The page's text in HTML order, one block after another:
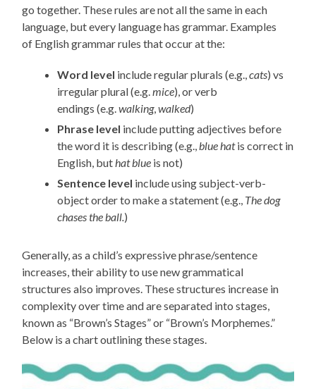
gotogether. These rules are not all the same in each
language , but every language has grammar. Examples
of Englishgrammar rules that occur at the:
Word level includeregularplurals (e.g.,cats) vs
irregular plural (e.g.mice) , or verb
endings(e.g.walking,walked)
Phrase level includeputtingadjectives before
the word it is describing (e.g., blue hatis correct in
English, but hat blue is not)
Sentence level includeusing subject-verb-
object order to make a statement (e.g., The dog
chases the ball. )
Generally, as a child’s expressive phrase/sentence
increases,theirability to use new grammatical
structures also improves. These structures increase in
complexity over time and are separated into stages,
known as “Brown’s Stages” or “Brown’s Morphemes.”
Below is a chart outlining these stages.